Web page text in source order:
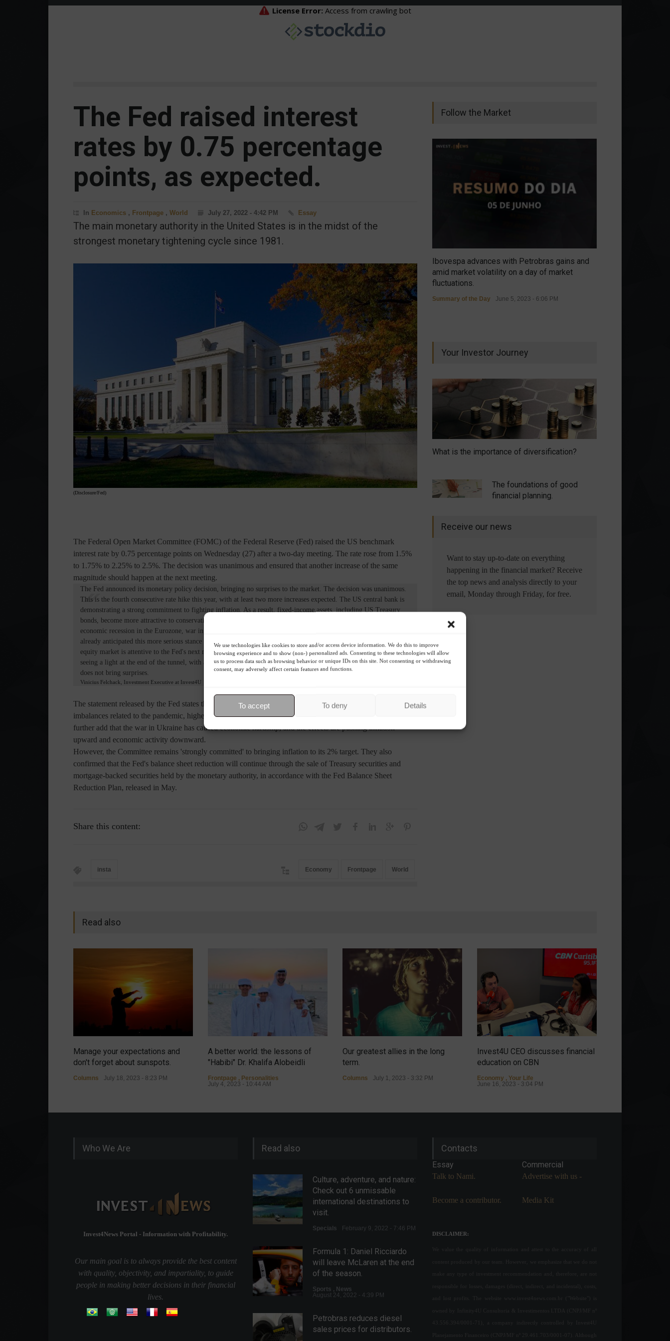
We use technologies like cookies to store and/or access device information. We do this to improve
browsing experience and to show (non-) personalized ads. Consenting to these technologies will allow
us to process data such as browsing behavior or unique IDs on this site. Not consenting or withdrawing
consent, may adversely affect certain features and functions.
To accept To deny Details
The Fed raised interest
rates by 0.75 percentage
points, as expected.
In Economics , Frontpage , World July 27, 2022 - 4:42 PM Essay
The main monetary authority in the United States is in the midst of the
strongest monetary tightening cycle since 1981.
(Disclosure/Fed)
The Federal Open Market Committee (FOMC) of the Federal Reserve (Fed) raised the US benchmark
interest rate by 0.75 percentage points on Wednesday (27) after a two-day meeting. The rate rose from 1.5%
to 1.75% to 2.25% to 2.5%. The decision was unanimous and ensured that another increase of the same
magnitude should happen at the next meeting.
The Fed announced its monetary policy decision, bringing no surprises to the market. The decision was unanimous.
This is the fourth consecutive rate hike this year, with at least two more increases expected. The US central bank is
demonstrating a strong commitment to fighting inflation. As a result, fixed-income assets, including US Treasury
bonds, become more attractive to conservative investors seeking refuge in crisis scenarios (considering a possible
economic recession in the Eurozone, war in Ukraine, and fragility in the Chinese real estate sector). Since the market
already anticipated this more serious stance on rates, the stock markets did not feel the effect and even rose. Now, the
equity market is attentive to the Fed's next meetings to assess whether further increases will be necessary or if we are
seeing a light at the end of the tunnel, with a good second half of the year for the stock markets, provided the scenario
does not bring surprises.
Vinicius Felchack, Investment Executive at Invest4U
The statement released by the Fed states that "inflation remained elevated, reflecting supply and demand
imbalances related to the pandemic, higher food and energy prices, and external price pressures." They
further add that the war in Ukraine has caused economic hardship, and the effects are pushing inflation
upward and economic activity downward.
However, the Committee remains 'strongly committed' to bringing inflation to its 2% target. They also
confirmed that the Fed's balance sheet reduction will continue through the sale of Treasury securities and
mortgage-backed securities held by the monetary authority, in accordance with the Fed Balance Sheet
Reduction Plan, released in May.
Share this content:
insta Economy Frontpage World
Follow the Market
Ibovespa advances with Petrobras gains and
amid market volatility on a day of market
fluctuations.
Summary of the Day June 5, 2023 - 6:06 PM
Your Investor Journey
What is the importance of diversification?
The foundations of good
financial planning.
Receive our news
Want to stay up-to-date on everything
happening in the financial market? Receive
the top news and analysis directly to your
email, Monday through Friday, for free.
Read also
Manage your expectations and
don't forget about sunspots.
Columns July 18, 2023 - 8:23 PM
A better world: the lessons of
"Habibi" Dr. Khalifa Alobeidli
Frontpage , Personalities
July 4, 2023 - 10:44 AM
Our greatest allies in the long
term.
Columns July 1, 2023 - 3:32 PM
Invest4U CEO discusses financial
education on CBN
Economy , Your Life
June 16, 2023 - 3:04 PM
Who We Are
Invest4News Portal - Information with Profitability.
Our main goal is to always provide the best content
with quality, objectivity, and impartiality, to guide
people in making better decisions in their financial
lives.
Read also
Culture, adventure, and nature:
Check out 6 unmissable
international destinations to
visit.
Specials February 9, 2022 - 7:46 PM
Formula 1: Daniel Ricciardo
will leave McLaren at the end
of the season.
Sports , News
August 24, 2022 - 4:39 PM
Petrobras reduces diesel
sales prices for distributors.
Contacts
Essay
Talk to Nami.
Become a contributor.
Commercial
Advertise with us -
Media Kit
DISCLAIMER:
We value the quality of information and attest to the accuracy of all
and lost profits. The website www.invest4news.com.br ("Website") is
owned by Infinity4U Consultoria & Investimentos LTDA (CNPJ/MF nº
Planejamento Financeiro (CNPJ/MF nº 29.461.703/0001-07). Although